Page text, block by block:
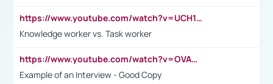
https://www.youtube.com/watch?v=UCH1I3LO_bs
Knowledge worker vs. Task worker
https://www.youtube.com/watch?v=OVAMb6Kui6A&t=21s
Example of an Interview - Good Copy